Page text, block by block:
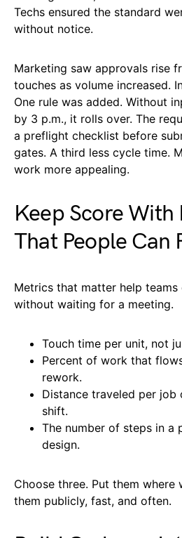
Techs ensured the standard
without notice.
Marketing saw approvals rise
touches as volume increased.
One rule was added. Without
by 3 p.m., it rolls over. The
a preflight checklist before
gates. A third less cycle time.
work more appealing.
Keep Score With
That People Can
Metrics that matter help
without waiting for a meeting.
Touch time per unit, not
Percent of work that
rework.
Distance traveled per
shift.
The number of steps in a
design.
Choose three. Put them where
them publicly, fast, and often.